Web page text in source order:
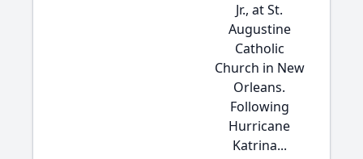
Jr., at St.
Augustine
Catholic
Church in New
Orleans.
Following
Hurricane
Katrina...